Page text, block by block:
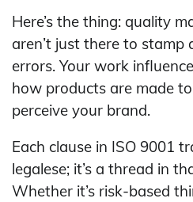
Here’s the thing: quality
aren’t just there to
errors. Your work
how products are made
perceive your brand.
Each clause in ISO 9001
legalese; it’s a thread in
Whether it’s risk-based